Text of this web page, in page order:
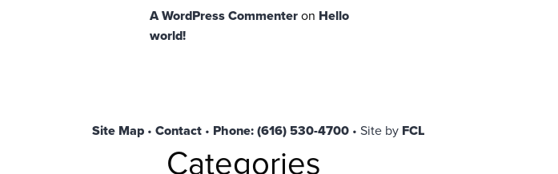
A WordPress Commenteron Hello
world!
Site Map • Contact • Phone: (616) 530-4700 • Site by FCL
Categories